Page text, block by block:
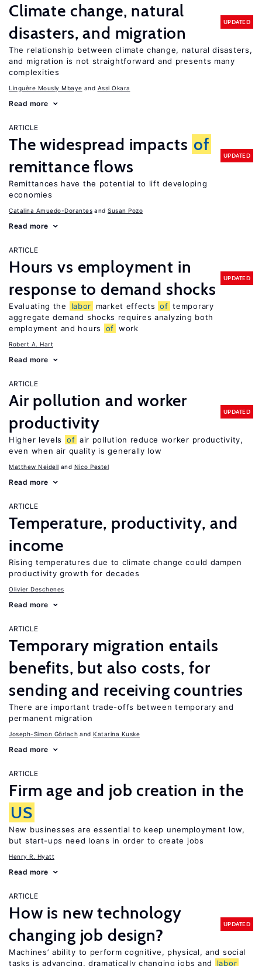
Climate change, natural
disasters, and migration
UPDATED
The relationship between climate change, natural disasters,
and migration is not straightforward and presents many
complexities
Linguère Mously Mbaye Assi Okara
Read more
ARTICLE
The widespread impacts of
remittance flows
UPDATED
Remittances have the potential to lift developing
economies
Catalina Amuedo-Dorantes Susan Pozo
Read more
ARTICLE
Hours vs employment in
response to demand shocks
UPDATED
Evaluating the labor market effects of temporary
aggregate demand shocks requires analyzing both
employment and hours
of work
Robert A. Hart
Read more
ARTICLE
Air pollution and worker
productivity
UPDATED
Higher levels of air pollution reduce worker productivity,
even when air quality is generally low
Matthew Neidell Nico Pestel
Read more
ARTICLE
Temperature, productivity, and
income
Rising temperatures due to climate change could dampen
productivity growth for decades
Olivier Deschenes
Read more
ARTICLE
Temporary migration entails
benefits, but also costs, for
sending and receiving countries
There are important trade-offs between temporary and
permanent migration
Joseph-Simon Görlach Katarina Kuske
Read more
ARTICLE
Firm age and job creation in the
US
New businesses are essential to keep unemployment low,
but start-ups need loans in order to create jobs
Henry R. Hyatt
Read more
ARTICLE
How is new technology
changing job design?
UPDATED
Machines’ ability to perform cognitive, physical, and social
tasks is advancing, dramatically changing jobs and
labor